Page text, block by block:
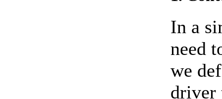
In a
need
we
driver